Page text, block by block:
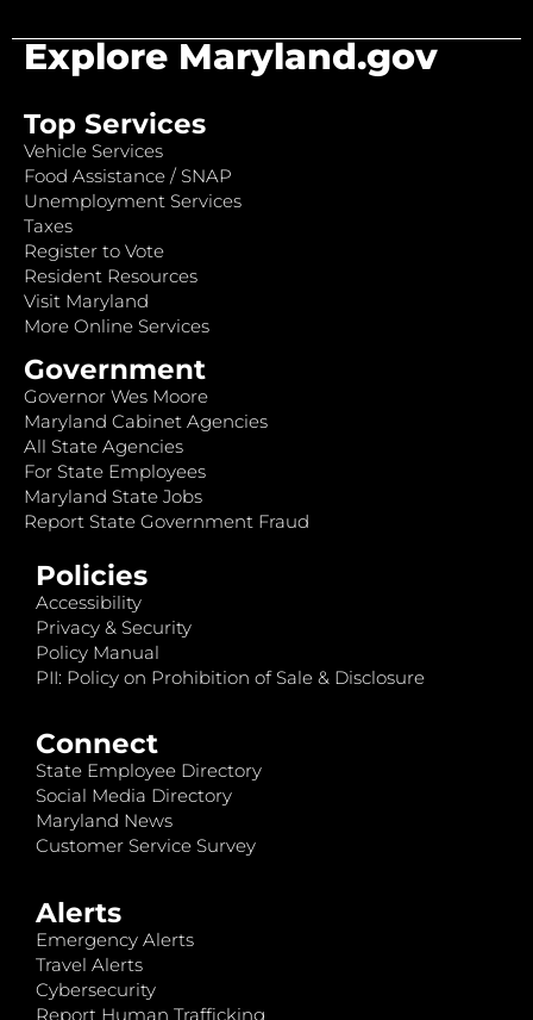
Explore Maryland.gov
Top Services
Vehicle Services
Food Assistance / SNAP
Unemployment Services
Taxes
Register to Vote
Resident Resources
Visit Maryland
More Online Services
Government
Governor Wes Moore
Maryland Cabinet Agencies
All State Agencies
For State Employees
Maryland State Jobs
Report State Government Fraud
Policies
Accessibility
Privacy & Security
Policy Manual
PII: Policy on Prohibition of Sale & Disclosure
Connect
State Employee Directory
Social Media Directory
Maryland News
Customer Service Survey
Alerts
Emergency Alerts
Travel Alerts
Cybersecurity
Report Human Trafficking